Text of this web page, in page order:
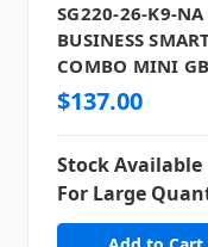
SG220-26-K9-
BUSINESS
COMBO MINI
$137.00
Stock Available
For Large